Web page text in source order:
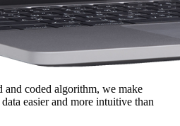
coded algorithm, we make
easier and more intuitive than